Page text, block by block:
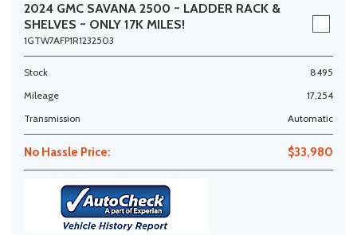
2024 GMC SAVANA 2500 ~ LADDER RACK &
SHELVES ~ ONLY 17K MILES!
1GTW7AFP1R1232503
Stock
8495
Mileage
17,254
Transmission
Automatic
No Hassle Price: $33,980